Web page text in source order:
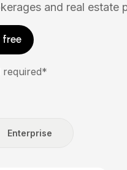
and real estate
required*
Enterprise